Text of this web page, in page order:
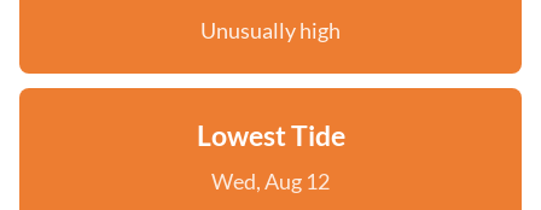
Unusually high
Lowest Tide
Wed, Aug 12